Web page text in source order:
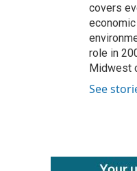
covers
role in
Midwest
See